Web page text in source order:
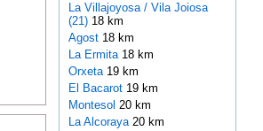
La Villajoyosa / Vila Joiosa
(21)18 km
Agost 18 km
La Ermita 18 km
Orxeta 19 km
El Bacarot 19 km
Montesol 20 km
La Alcoraya 20 km